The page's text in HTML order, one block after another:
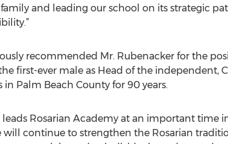
and leading our school on its strategic
recommended Mr. Rubenacker for the
first-ever male as Head of the independent,
Palm Beach County for 90 years.
leads Rosarian Academy at an important time
will continue to strengthen the Rosarian